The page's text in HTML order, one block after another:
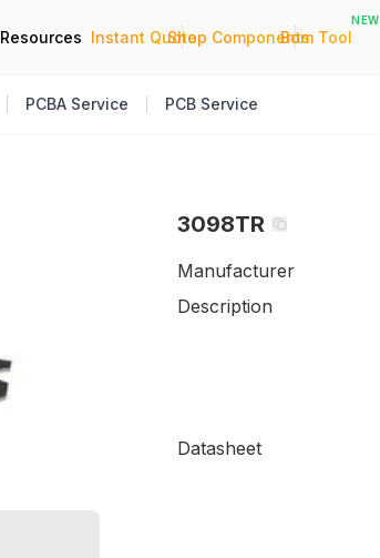
Resources Instant Quote
|
Shop Components
|
Bom Tool
NEW
PCBA Service PCB Service
3098TR
Manufacturer
Description
Datasheet